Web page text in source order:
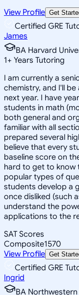
View Profile Get
Certified GRE
James
BA Harvard
1+ Years Tutoring
I am currently a
chemistry, and I'll
next year. I have
students in math
both general and
familiar with all
prepared several
believe that every
baseline score on
hard to get to
popular types of
students develop a
once disliked (such
understand the
applications to the
SAT Scores
Composite1570
View Profile Get
Certified GRE
Ingrid
BA